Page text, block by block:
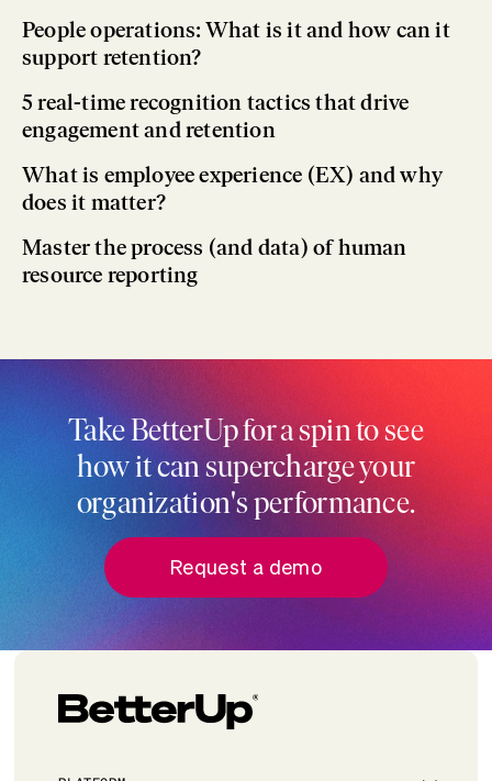
People operations: What is it and how can it
support retention?
5 real-time recognition tactics that drive
engagement and retention
What is employee experience (EX) and why
does it matter?
Master the process (and data) of human
resource reporting
Take BetterUp for a spin to see
how it can supercharge your
organization's performance.
Request a demo